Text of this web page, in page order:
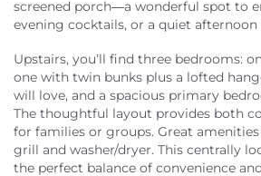
screened porch—a wonderful spot to
evening cocktails, or a quiet afternoon
Upstairs, you’ll find three bedrooms:
one with twin bunks plus a lofted
will love, and a spacious primary
The thoughtful layout provides both
for families or groups. Great
grill and washer/dryer. This centrally
the perfect balance of convenience